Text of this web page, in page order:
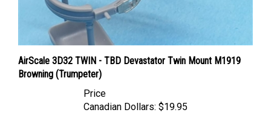
Browning (Trumpeter)
Price
Canadian Dollars: